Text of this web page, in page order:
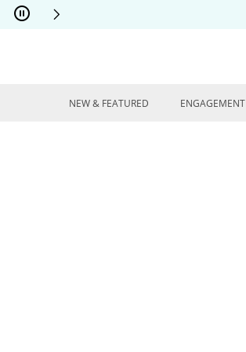
Skip to Content
Skip to Navigation
Skip to Offers
NEW & FEATURED ENGAGEMENT